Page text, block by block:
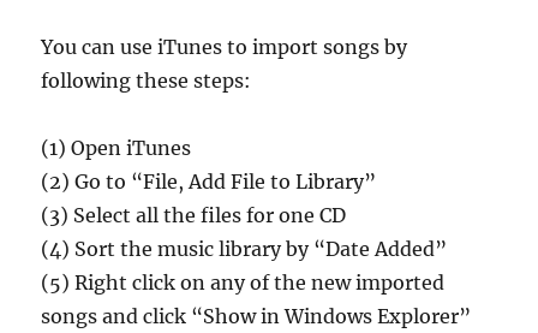
You can use iTunes to import songs by
following these steps:
(1) Open iTunes
(2) Go to “File, Add File to Library”
(3) Select all the files for one CD
(4) Sort the music library by “Date Added”
(5) Right click on any of the new imported
songs and click “Show in Windows Explorer”